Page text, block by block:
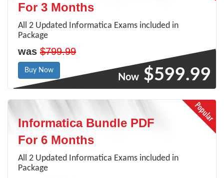
For 3 Months
All 2 Updated Informatica Exams included in
Package
was $799.99
Buy Now
Now $599.99
Informatica Bundle PDF
For 6 Months
All 2 Updated Informatica Exams included in
Package